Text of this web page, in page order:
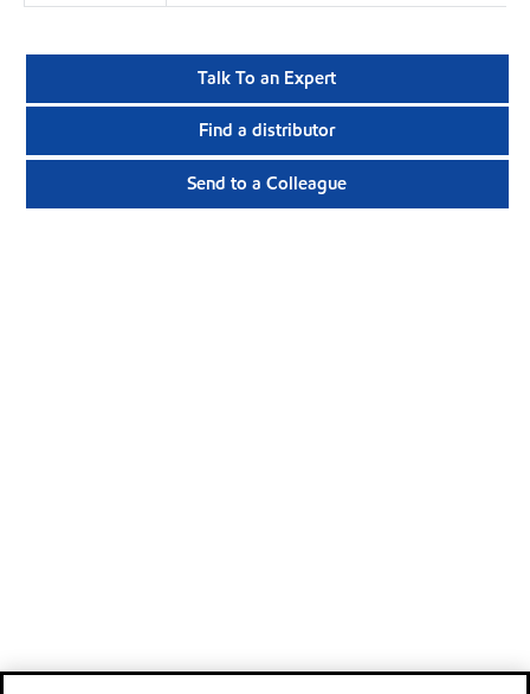
Talk To an Expert
Find a distributor
Send to a Colleague